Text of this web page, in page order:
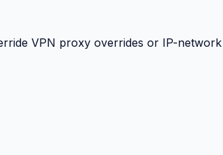
VPN proxy overrides or IP-network